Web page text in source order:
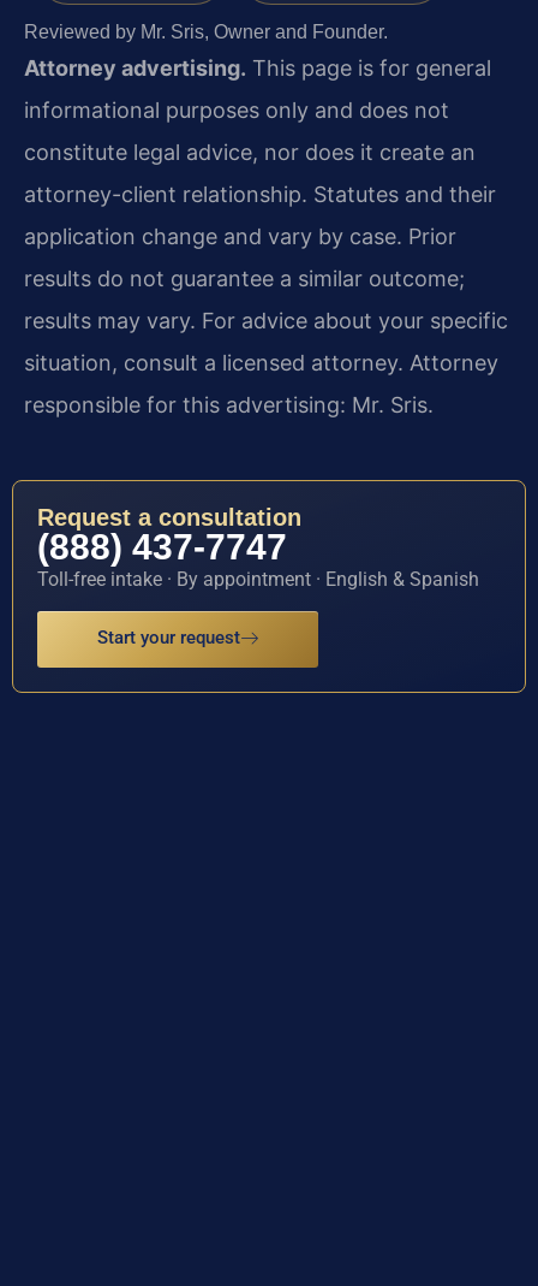
Reviewed by Mr. Sris, Owner and Founder.
Attorney advertising. This page is for general
informational purposes only and does not
constitute legal advice, nor does it create an
attorney-client relationship. Statutes and their
application change and vary by case. Prior
results do not guarantee a similar outcome;
results may vary. For advice about your specific
situation, consult a licensed attorney. Attorney
responsible for this advertising: Mr. Sris.
Request a consultation
(888) 437-7747
Toll-free intake · By appointment · English & Spanish
Start your request